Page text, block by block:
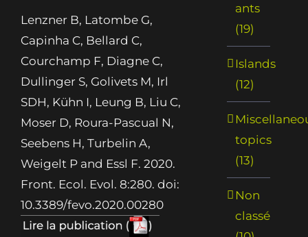
Lenzner B, Latombe G,
Capinha C, Bellard C,
Courchamp F, Diagne C,
Dullinger S, Golivets M, Irl
SDH, Kühn I, Leung B, Liu C,
Moser D, Roura-Pascual N,
Seebens H, Turbelin A,
Weigelt P and Essl F. 2020.
Front. Ecol. Evol. 8:280. doi:
10.3389/fevo.2020.00280
ants
(19)
Islands
(12)
topics
(13)
Non
classé